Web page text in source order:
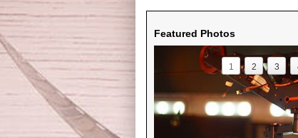
Featured Photos
1 2 3